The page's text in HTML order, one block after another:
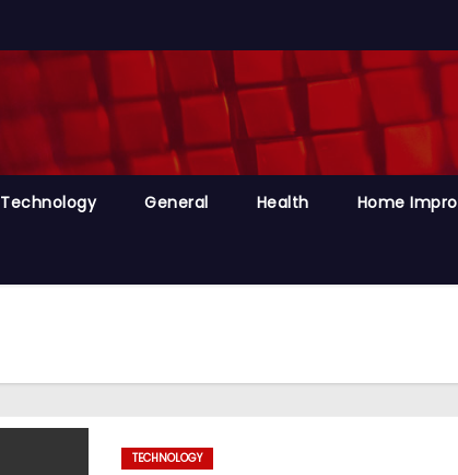
Technology General Health Home
TECHNOLOGY